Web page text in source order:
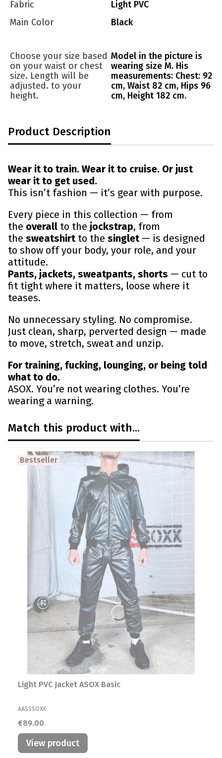
Fabric
Light PVC
Main Color
Black
Choose your size based
on your waist or chest
size. Length will be
adjusted. to your
height.
Model in the picture is
wearing size M. His
measurements: Chest: 92
cm, Waist 82 cm, Hips 96
cm, Height 182 cm.
Product Description
Wear it to train. Wear it to cruise. Or just
wear it to get used.
This isn’t fashion — it’s gear with purpose.
Every piece in this collection — from
the overall to the jockstrap, from
the sweatshirtto the singlet— is designed
to show off your body, your role, and your
attitude.
Pants, jackets, sweatpants, shorts — cut to
fit tight where it matters, loose where it
teases.
No unnecessary styling. No compromise.
Just clean, sharp, perverted design — made
to move, stretch, sweat and unzip.
For training, fucking, lounging, or being told
what to do.
ASOX. You’re not wearing clothes. You’re
wearing a warning.
Match this product with...
Bestseller
Light PVC Jacket ASOX Basic
AASSSOXX
Price
€89.00
View product